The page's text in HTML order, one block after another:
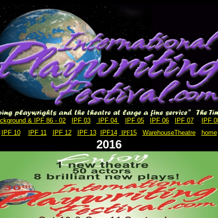
& IPF 86 - 02 IPF 03 IPF 04 IPF 05 IPF 06 IPF 07
IPF
IPF 10
IPF 11 IPF 12 IPF 13 IPF14 IPF15 WarehouseTheatre home
2016